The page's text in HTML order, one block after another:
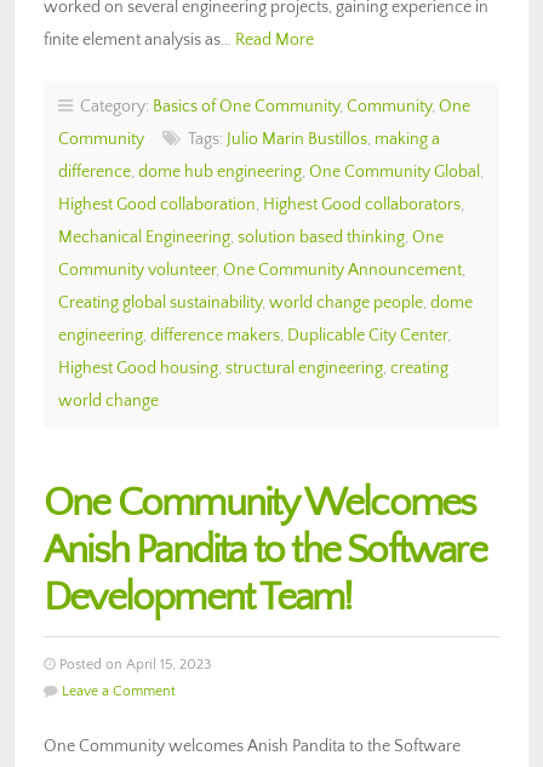
worked on several engineering projects, gaining experience in
finite element analysis as… Read More
Category: Basics of One Community, Community, One
Community
Tags: Julio Marin Bustillos, making a
difference, dome hub engineering, One Community Global ,
Highest Good collaboration, Highest Good collaborators,
Mechanical Engineering, solution based thinking, One
Community volunteer, One Community Announcement,
Creating global sustainability, world change people, dome
engineering, difference makers, Duplicable City Center,
Highest Good housing, structural engineering, creating
world change
One Community Welcomes
Anish Pandita to the Software
Development Team!
Posted on April 15, 2023
Leave a Comment
One Community welcomes Anish Pandita to the Software